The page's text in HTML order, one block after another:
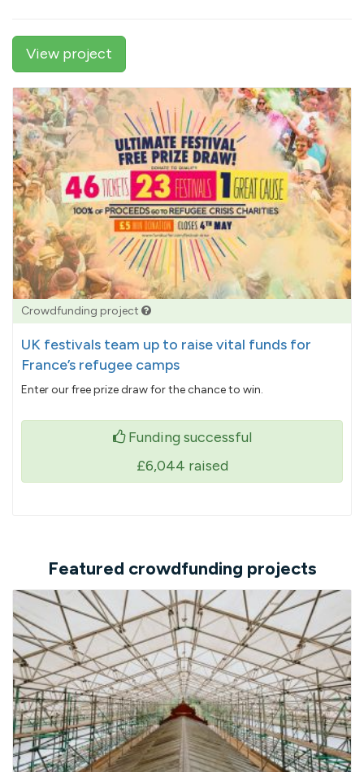
View project
Crowdfunding project
UK festivals team up to raise vital funds for
France’s refugee camps
Enter our free prize draw for the chance to win.
Funding successful
£6,044 raised
Featured crowdfunding projects